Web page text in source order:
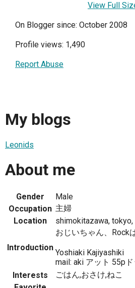
View Full
On Blogger since: October 2008
Profile views: 1,490
Report Abuse
My blogs
Leonids
About me
Gender
Male
Occupation 主婦
Location
shimokitazawa, tokyo,
Introduction
おじいちゃん、Rock
Yoshiaki Kajiyashiki
mail: aki アット 55p
Interests
ごはん,おさけ,ねこ